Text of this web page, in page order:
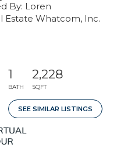
By: Loren
Estate Whatcom, Inc.
1
BATH
2,228
SQFT
SEE SIMILAR LISTINGS